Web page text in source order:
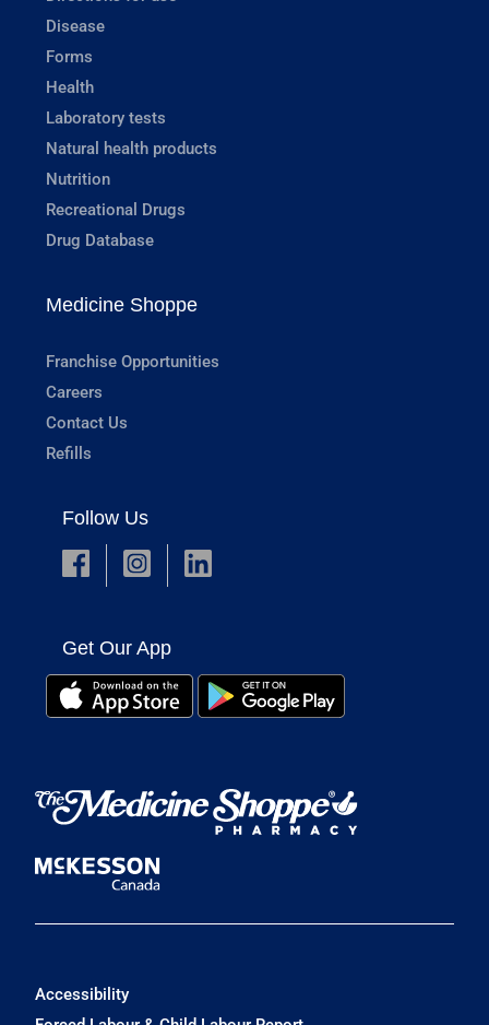
Disease
Forms
Health
Laboratory tests
Natural health products
Nutrition
Recreational Drugs
Drug Database
Medicine Shoppe
Franchise Opportunities
Careers
Contact Us
Refills
Follow Us
Get Our App
Accessibility